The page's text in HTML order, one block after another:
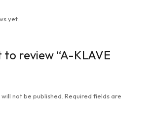
yet.
review “A-KLAVE
not be published. Required fields are